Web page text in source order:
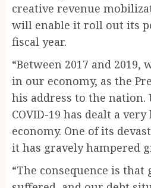
creative revenue
will enable it roll out its
fiscal year.
“Between 2017 and 2019,
in our economy, as the
his address to the nation.
COVID-19 has dealt a
economy. One of its
it has gravely hampered
“The consequence is that